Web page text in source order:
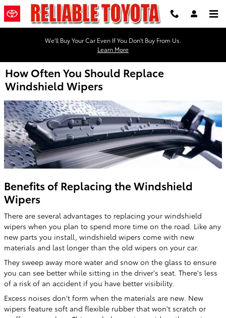
Skip to main content
We'll Buy Your Car Even If You Don't Buy From Us.
Learn More
How Often You Should Replace
Windshield Wipers
Benefits of Replacing the Windshield
Wipers
There are several advantages to replacing your windshield
wipers when you plan to spend more time on the road. Like any
new parts you install, windshield wipers come with new
materials and last longer than the old wipers on your car.
They sweep away more water and snow on the glass to ensure
you can see better while sitting in the driver's seat. There's less
of a risk of an accident if you have better visibility.
Excess noises don't form when the materials are new. New
wipers feature soft and flexible rubber that won't scratch or